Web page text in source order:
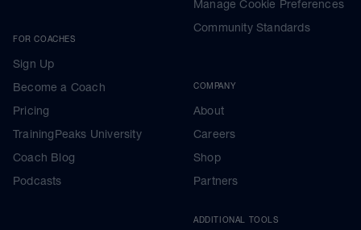
FOR COACHES
Sign Up
Become a Coach
Pricing
TrainingPeaks University
Coach Blog
Podcasts
Manage Cookie Preferences
Community Standards
COMPANY
About
Careers
Shop
Partners
ADDITIONAL TOOLS